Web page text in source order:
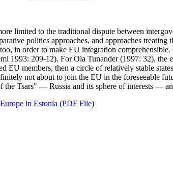
limited to the traditional dispute between
politics approaches, and approaches
in order to make EU integration
1993: 209-12). For Ola Tunander (1997: 32), the
members, then a circle of relatively stable
not about to join the EU in the foreseeable
Tsars" — Russia and its sphere of interests —
in Estonia (PDF File)